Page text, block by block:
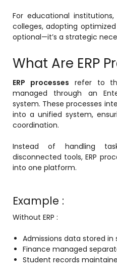
For educational
colleges, adopting optimized
optional—it’s a strategic
What Are ERP
ERP processes refer to
managed through an
system. These processes
into a unified system,
coordination.
Instead of handling
disconnected tools, ERP
into one platform.
Example :
Without ERP :
Admissions data stored in
Finance managed
Student records